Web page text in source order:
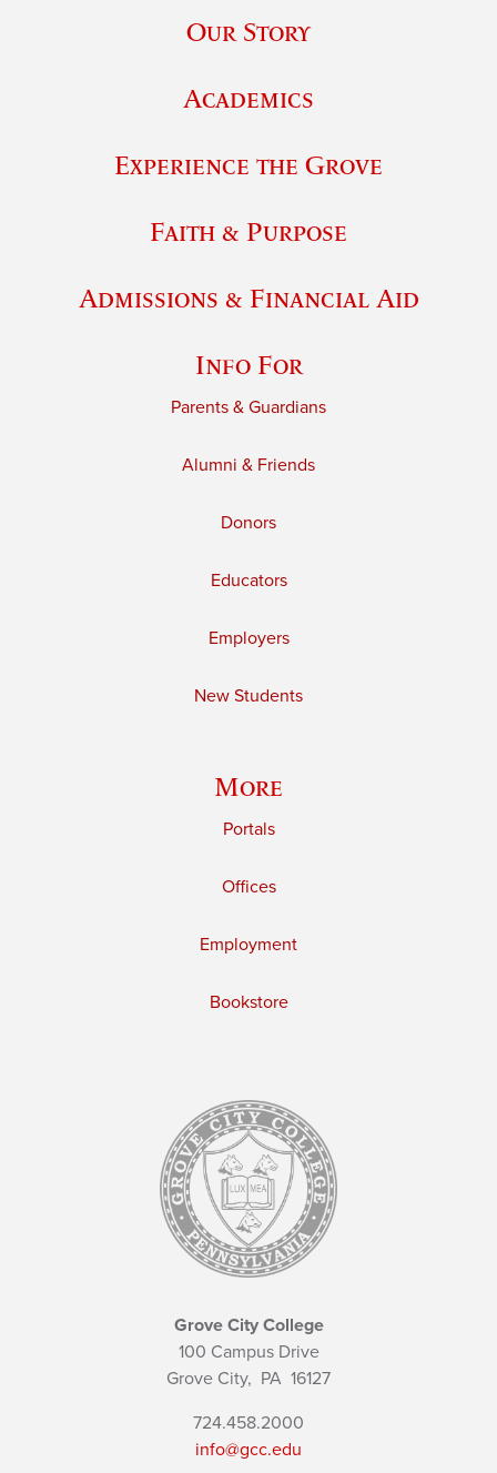
Our Story
Academics
Experience the Grove
Faith & Purpose
Admissions & Financial Aid
Info For
Parents & Guardians
Alumni & Friends
Donors
Educators
Employers
New Students
More
Portals
Offices
Employment
Bookstore
Grove City College
100 Campus Drive
Grove City, PA 16127
724.458.2000
info@gcc.edu